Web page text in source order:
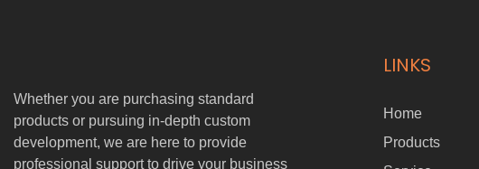
Whether you are purchasing standard
products or pursuing in-depth custom
development, we are here to provide
professional support to drive your business
LINKS
Home
Products